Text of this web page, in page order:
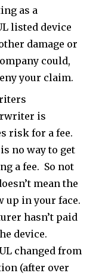
as a
listed device
damage or
could,
your claim.
is
risk for a fee.
no way to get
a fee. So not
mean the
up in your face.
hasn’t paid
device.
changed from
(after over